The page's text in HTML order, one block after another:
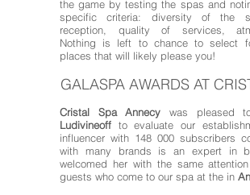
the game by testing the spas and
specific criteria: diversity of the
reception, quality of services,
Nothing is left to chance to select
places that will likely please you!
GALASPA AWARDS AT
Cristal Spa Annecy was pleased
Ludivineoff to evaluate our
influencer with 148 000 subscribers
with many brands is an expert in
welcomed her with the same
guests who come to our spa at the in